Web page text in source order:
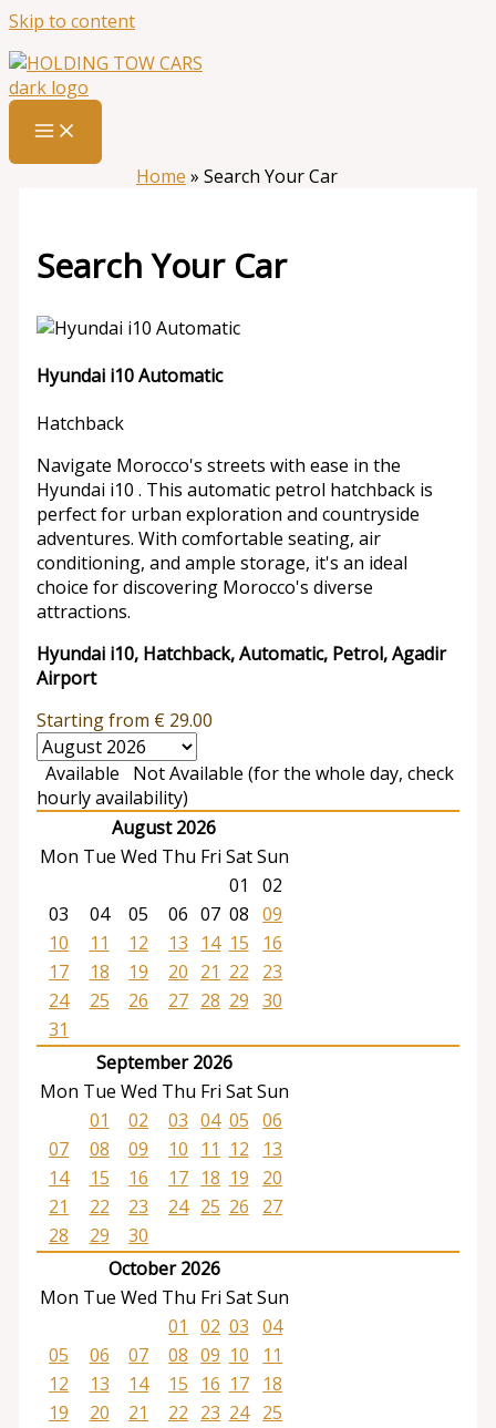
Skip to content
Home » Search Your Car
Search Your Car
Hyundai i10 Automatic
Hatchback
Navigate Morocco's streets with ease in the
Hyundai i10 . This automatic petrol hatchback is
perfect for urban exploration and countryside
adventures. With comfortable seating, air
conditioning, and ample storage, it's an ideal
choice for discovering Morocco's diverse
attractions.
Hyundai i10, Hatchback, Automatic, Petrol, Agadir
Airport
Starting from € 29.00
Available
Not Available (for the whole day, check
hourly availability)
August 2026
Mon Tue Wed Thu Fri SatSun
01
02
03
04 05 06 07 08 09
10
11 12 13 14 15
16
17
18 19 20 21 22
23
24
25 26 27 28 29 30
31
September 2026
Mon Tue Wed Thu Fri SatSun
01
02 03 04 05 06
07
08 09 10 11 12
13
14
15 16 17 18 19
20
21
22 23 24 25 26
27
28
29
30
October 2026
Mon Tue Wed Thu Fri SatSun
01
02 03 04
05
06 07 08 09 10
11
12
13 14 15 16 17
18
19
20 21 22 23 24
25